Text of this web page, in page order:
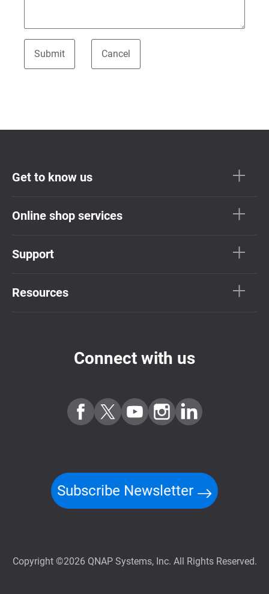
Get to know us
Online shop services
Support
Resources
Connect with us
Subscribe Newsletter
Copyright ©2026 QNAP Systems, Inc. All Rights Reserved.